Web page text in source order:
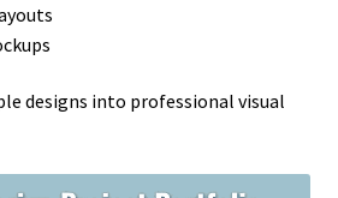
designs into professional visual